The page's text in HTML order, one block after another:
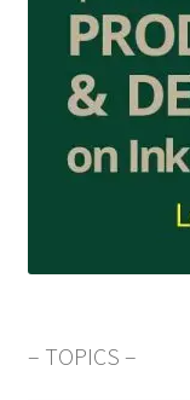
– TOPICS –